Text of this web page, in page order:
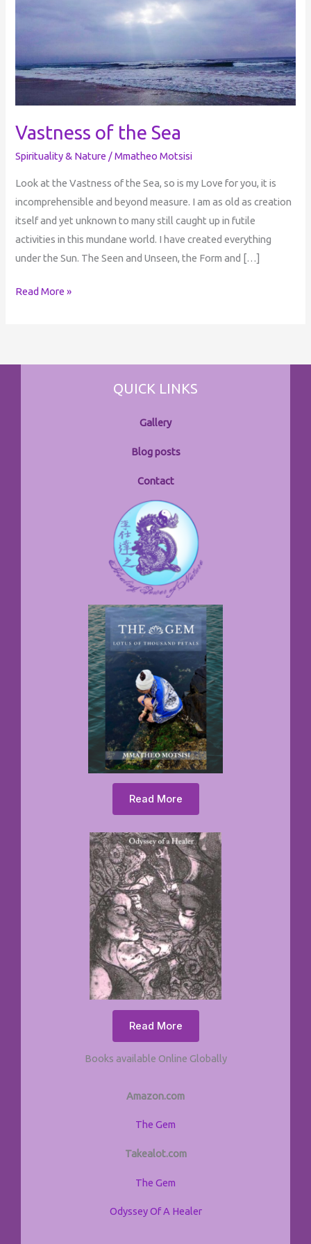
Vastness of the Sea
Spirituality & Nature /Mmatheo Motsisi
Look at the Vastness of the Sea, so is my Love for you, it is
incomprehensible and beyond measure. I am as old as creation
itself and yet unknown to many still caught up in futile
activities in this mundane world. I have created everything
under the Sun. The Seen and Unseen, the Form and […]
Read More »
QUICK LINKS
Gallery
Blog posts
Contact
Read More
Read More
Books available Online Globally
Amazon.com
The Gem
Takealot.com
The Gem
Odyssey Of A Healer